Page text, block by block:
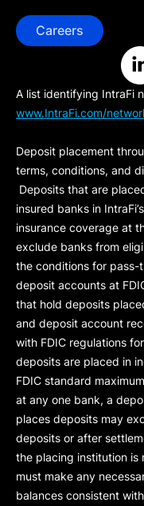
Careers
A list identifying IntraFi
www.IntraFi.com/
Deposit placement
terms, conditions, and
Deposits that are
insured banks in
insurance coverage at
exclude banks from
the conditions for pass-
deposit accounts at
that hold deposits
and deposit account
with FDIC regulations
deposits are placed in
FDIC standard
at any one bank, a
places deposits may
deposits or after
the placing institution is
must make any
balances consistent